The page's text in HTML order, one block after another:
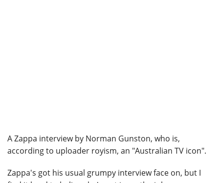
A Zappa interview by Norman Gunston, who is,
according to uploader royism, an "Australian TV icon".
Zappa's got his usual grumpy interview face on, but I